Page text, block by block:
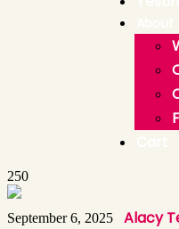
250
September 6, 2025 Alacy